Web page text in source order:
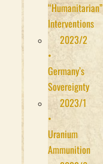
“Humanitarian”
Interventions
2023/2
•
Germany’s
Sovereignty
2023/1
•
Uranium
Ammunition